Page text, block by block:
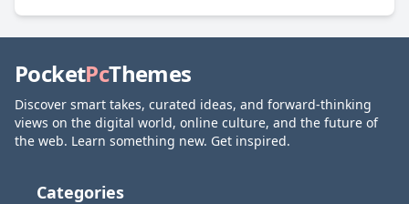
PocketPcThemes
Discover smart takes, curated ideas, and forward-thinking
views on the digital world, online culture, and the future of
the web. Learn something new. Get inspired.
Categories